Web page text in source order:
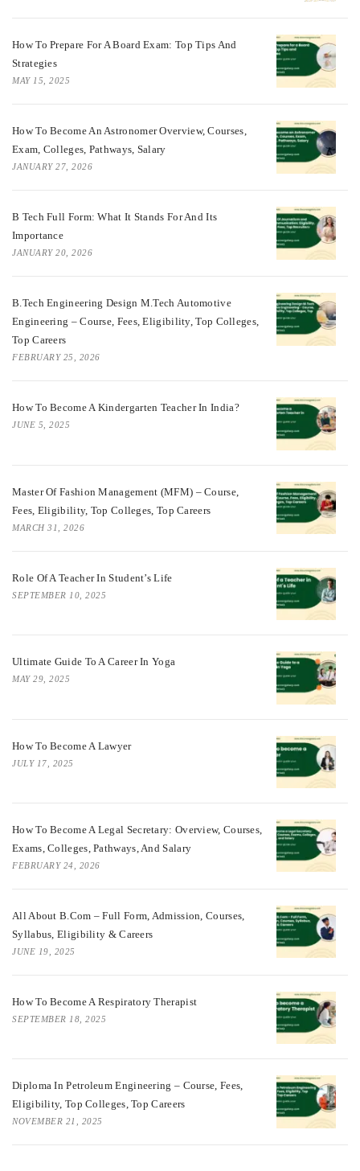
How To Prepare For A Board Exam: Top Tips And
Strategies
MAY 15, 2025
How To Become An Astronomer Overview, Courses,
Exam, Colleges, Pathways, Salary
JANUARY 27, 2026
B Tech Full Form: What It Stands For And Its
Importance
JANUARY 20, 2026
B.Tech Engineering Design M.Tech Automotive
Engineering – Course, Fees, Eligibility, Top Colleges,
Top Careers
FEBRUARY 25, 2026
How To Become A Kindergarten Teacher In India?
JUNE 5, 2025
Master Of Fashion Management (MFM) – Course,
Fees, Eligibility, Top Colleges, Top Careers
MARCH 31, 2026
Role Of A Teacher In Student’s Life
SEPTEMBER 10, 2025
Ultimate Guide To A Career In Yoga
MAY 29, 2025
How To Become A Lawyer
JULY 17, 2025
How To Become A Legal Secretary: Overview, Courses,
Exams, Colleges, Pathways, And Salary
FEBRUARY 24, 2026
All About B.Com – Full Form, Admission, Courses,
Syllabus, Eligibility & Careers
JUNE 19, 2025
How To Become A Respiratory Therapist
SEPTEMBER 18, 2025
Diploma In Petroleum Engineering – Course, Fees,
Eligibility, Top Colleges, Top Careers
NOVEMBER 21, 2025